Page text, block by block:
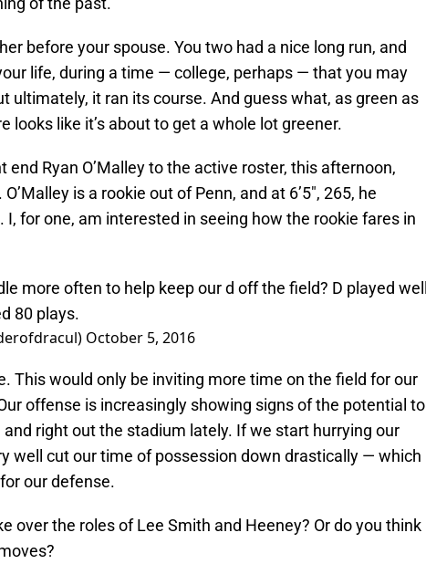
before your spouse. You two had a nice long run, and
life, during a time — college, perhaps — that you may
ultimately, it ran its course. And guess what, as green as
looks like it’s about to get a whole lot greener.
Ryan O’Malley to the active roster, this afternoon,
is a rookie out of Penn, and at 6’5″, 265, he
for one, am interested in seeing how the rookie fares in
more often to help keep our d off the field? D played well
80 plays.
October 5, 2016
This would only be inviting more time on the field for our
offense is increasingly showing signs of the potential to
right out the stadium lately. If we start hurrying our
well cut our time of possession down drastically — which
our defense.
over the roles of Lee Smith and Heeney? Or do you think